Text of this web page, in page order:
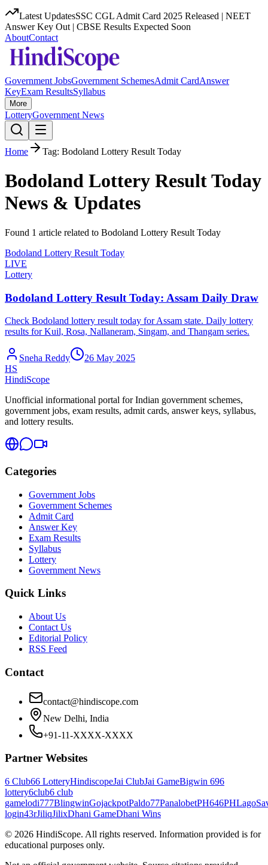
Latest UpdatesSSC CGL Admit Card 2025 Released | NEET
Answer Key Out | CBSE Results Expected Soon
AboutContact
Government JobsGovernment SchemesAdmit CardAnswer
KeyExam ResultsSyllabus
More
LotteryGovernment News
Home Tag: Bodoland Lottery Result Today
Bodoland Lottery Result Today
News & Updates
Found 1 article related to Bodoland Lottery Result Today
Bodoland Lottery Result Today
LIVE
Lottery
Bodoland Lottery Result Today: Assam Daily Draw
Check Bodoland lottery result today for Assam state. Daily lottery
results for Kuil, Rosa, Nallaneram, Singam, and Thangam series.
Sneha Reddy
26 May 2025
HS
HindiScope
Unofficial informational portal for Indian government schemes,
government jobs, exam results, admit cards, answer keys, syllabus,
and lottery results.
Categories
Government Jobs
Government Schemes
Admit Card
Answer Key
Exam Results
Syllabus
Lottery
Government News
Quick Links
About Us
Contact Us
Editorial Policy
RSS Feed
Contact
contact@hindiscope.com
New Delhi, India
+91-11-XXXX-XXXX
Partner Websites
6 Club66 LotteryHindiscopeJai ClubJai GameBigwin 696
lottery6club6 club
gamelodi777BlingwinGojackpotPaldo77PanalobetPH646PHLago
login43rJiliqJilixDhani GameDhani Wins
© 2026 HindiScope. All rights reserved. Information provided is for
educational purposes only.